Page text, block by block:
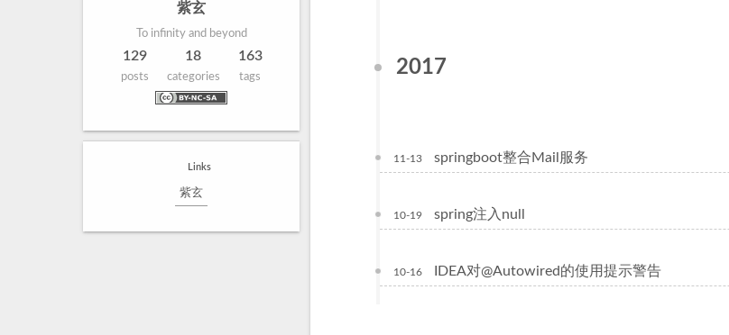
紫玄
To infinity and beyond
129
posts
18
categories
163
tags
Links
紫玄
2017
11-13 springboot整合Mail服务
10-19 spring注入null
10-16 IDEA对@Autowired的使用提示警告